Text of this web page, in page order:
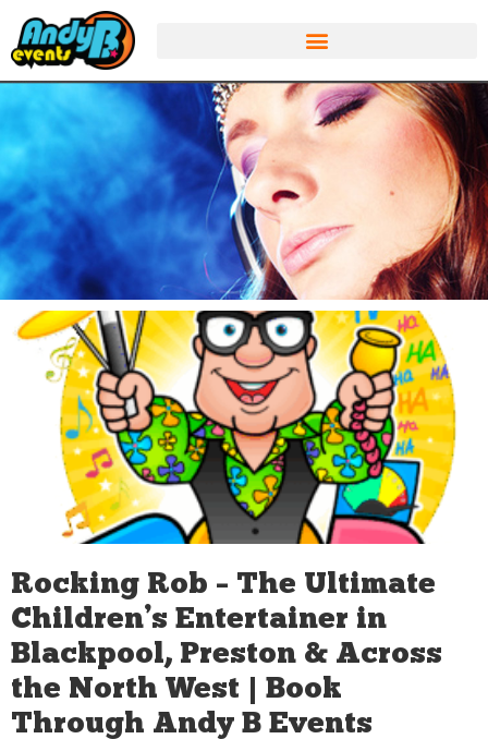
Rocking Rob – The Ultimate
Children’s Entertainer in
Blackpool, Preston & Across
the North West | Book
Through Andy B Events